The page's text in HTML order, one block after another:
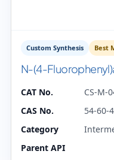
Custom Synthesis Best
N-(4-
CAT No.
CS-M-
CAS No.
54-60-4
Category
Parent API